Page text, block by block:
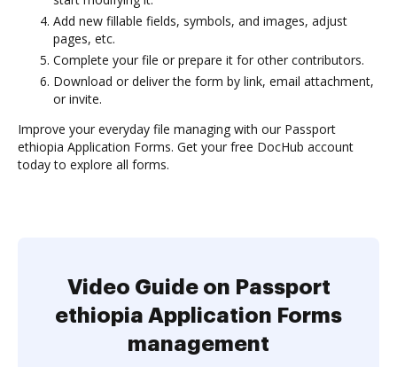
Add new fillable fields, symbols, and images, adjust
pages, etc.
Complete your file or prepare it for other contributors.
Download or deliver the form by link, email attachment,
or invite.
Improve your everyday file managing with our Passport
ethiopia Application Forms. Get your free DocHub account
today to explore all forms.
Video Guide on Passport
ethiopia Application Forms
management